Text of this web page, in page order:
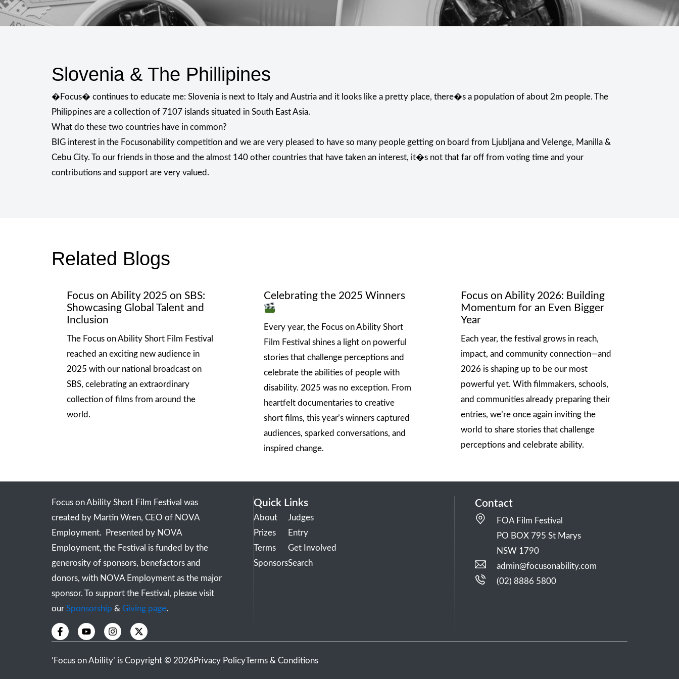
Slovenia & The Phillipines
�Focus� continues to educate me: Slovenia is next to Italy and Austria and it looks like a pretty place, there�s a population of about 2m people. The
Philippines are a collection of 7107 islands situated in South East Asia.
What do these two countries have in common?
BIG interest in the Focusonability competition and we are very pleased to have so many people getting on board from Ljubljana and Velenge, Manilla &
Cebu City. To our friends in those and the almost 140 other countries that have taken an interest, it�s not that far off from voting time and your
contributions and support are very valued.
Related Blogs
Focus on Ability 2025 on SBS:
Showcasing Global Talent and
Inclusion
The Focus on Ability Short Film Festival
reached an exciting new audience in
2025 with our national broadcast on
SBS, celebrating an extraordinary
collection of films from around the
world.
Celebrating the 2025 Winners
Every year, the Focus on Ability Short
Film Festival shines a light on powerful
stories that challenge perceptions and
celebrate the abilities of people with
disability. 2025 was no exception. From
heartfelt documentaries to creative
short films, this year’s winners captured
audiences, sparked conversations, and
inspired change.
Focus on Ability 2026: Building
Momentum for an Even Bigger
Year
Each year, the festival grows in reach,
impact, and community connection—and
2026 is shaping up to be our most
powerful yet. With filmmakers, schools,
and communities already preparing their
entries, we’re once again inviting the
world to share stories that challenge
perceptions and celebrate ability.
Focus on Ability Short Film Festival was
created by Martin Wren, CEO of NOVA
Employment. Presented by NOVA
Employment, the Festival is funded by the
generosity of sponsors, benefactors and
donors, with NOVA Employment as the major
sponsor. To support the Festival, please visit
our Sponsorship & Giving page.
F
a
b
Y
o
u
I
n
a
X
-
i
Quick Links
About
Prizes
Terms
Sponsors
Judges
Entry
Get Involved
Search
Contact
FOA Film Festival
PO BOX 795 St Marys
NSW 1790
admin@focusonability.com
(02) 8886 5800
‘Focus on Ability’ is Copyright © 2026 Privacy PolicyTerms & Conditions